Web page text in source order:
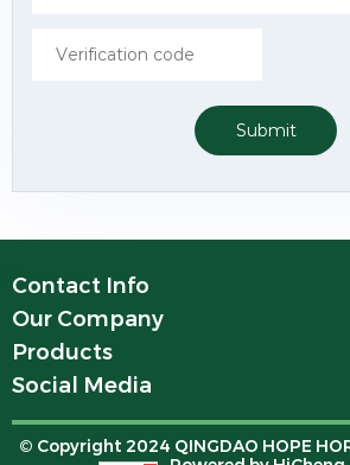
Submit
Contact Info
Our Company
Products
Social Media
© Copyright 2024 QINGDAO HOPE